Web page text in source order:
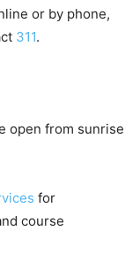
or by phone,
311.
open from sunrise
for
course